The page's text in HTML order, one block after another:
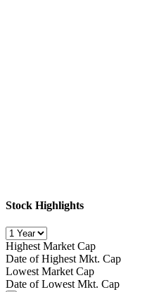
Stock Highlights
Highest Market Cap
Date of Highest Mkt. Cap
Lowest Market Cap
Date of Lowest Mkt. Cap